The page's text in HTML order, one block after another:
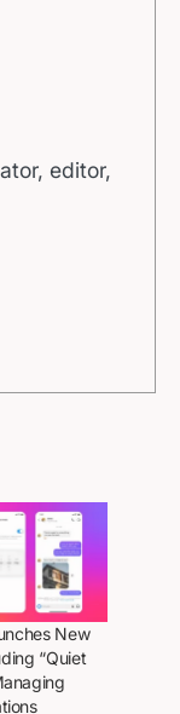
editor,
New
“Quiet